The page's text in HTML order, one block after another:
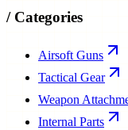
/ Categories
Airsoft Guns
Tactical Gear
Weapon
Internal Parts